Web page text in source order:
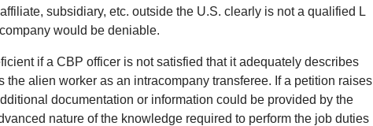
subsidiary, etc. outside the U.S. clearly is not a qualified L
would be deniable.
if a CBP officer is not satisfied that it adequately describes
alien worker as an intracompany transferee. If a petition raises
documentation or information could be provided by the
nature of the knowledge required to perform the job duties